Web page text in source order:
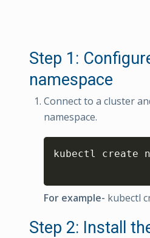
Step 1:
namespace
Connect to a cluster
namespace.
kubectl create
For example- kubectl
Step 2: Install